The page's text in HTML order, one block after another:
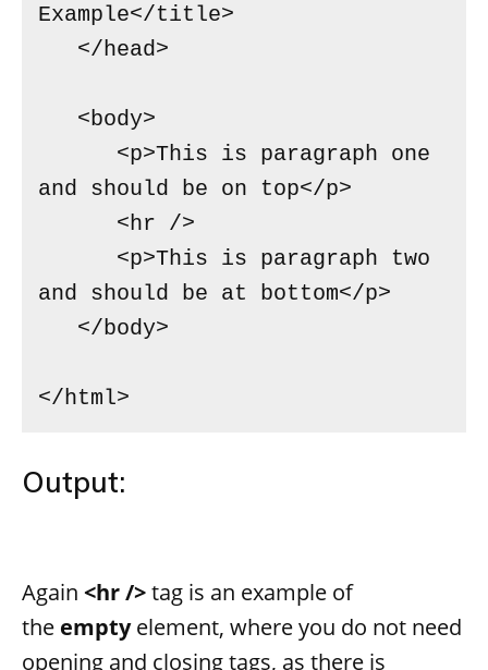
Example</title>
and should be on top</p>
and should be at bottom</p>
</html>
Output:
Again <hr />tag is an example of
the emptyelement, where you do not need
opening and closing tags, as there is